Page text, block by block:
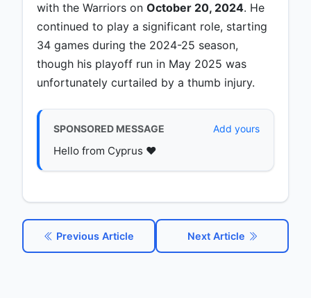
with the Warriors on October 20, 2024. He
continued to play a significant role, starting
34 games during the 2024-25 season,
though his playoff run in May 2025 was
unfortunately curtailed by a thumb injury.
SPONSORED MESSAGE Add yours
Hello from Cyprus ♥️
Previous Article Next Article